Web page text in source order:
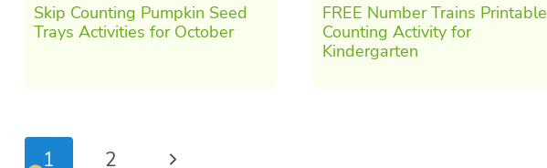
Skip Counting Pumpkin Seed
Trays Activities for October
FREE Number Trains Printable
Counting Activity for
Kindergarten
Page
1 2 Next